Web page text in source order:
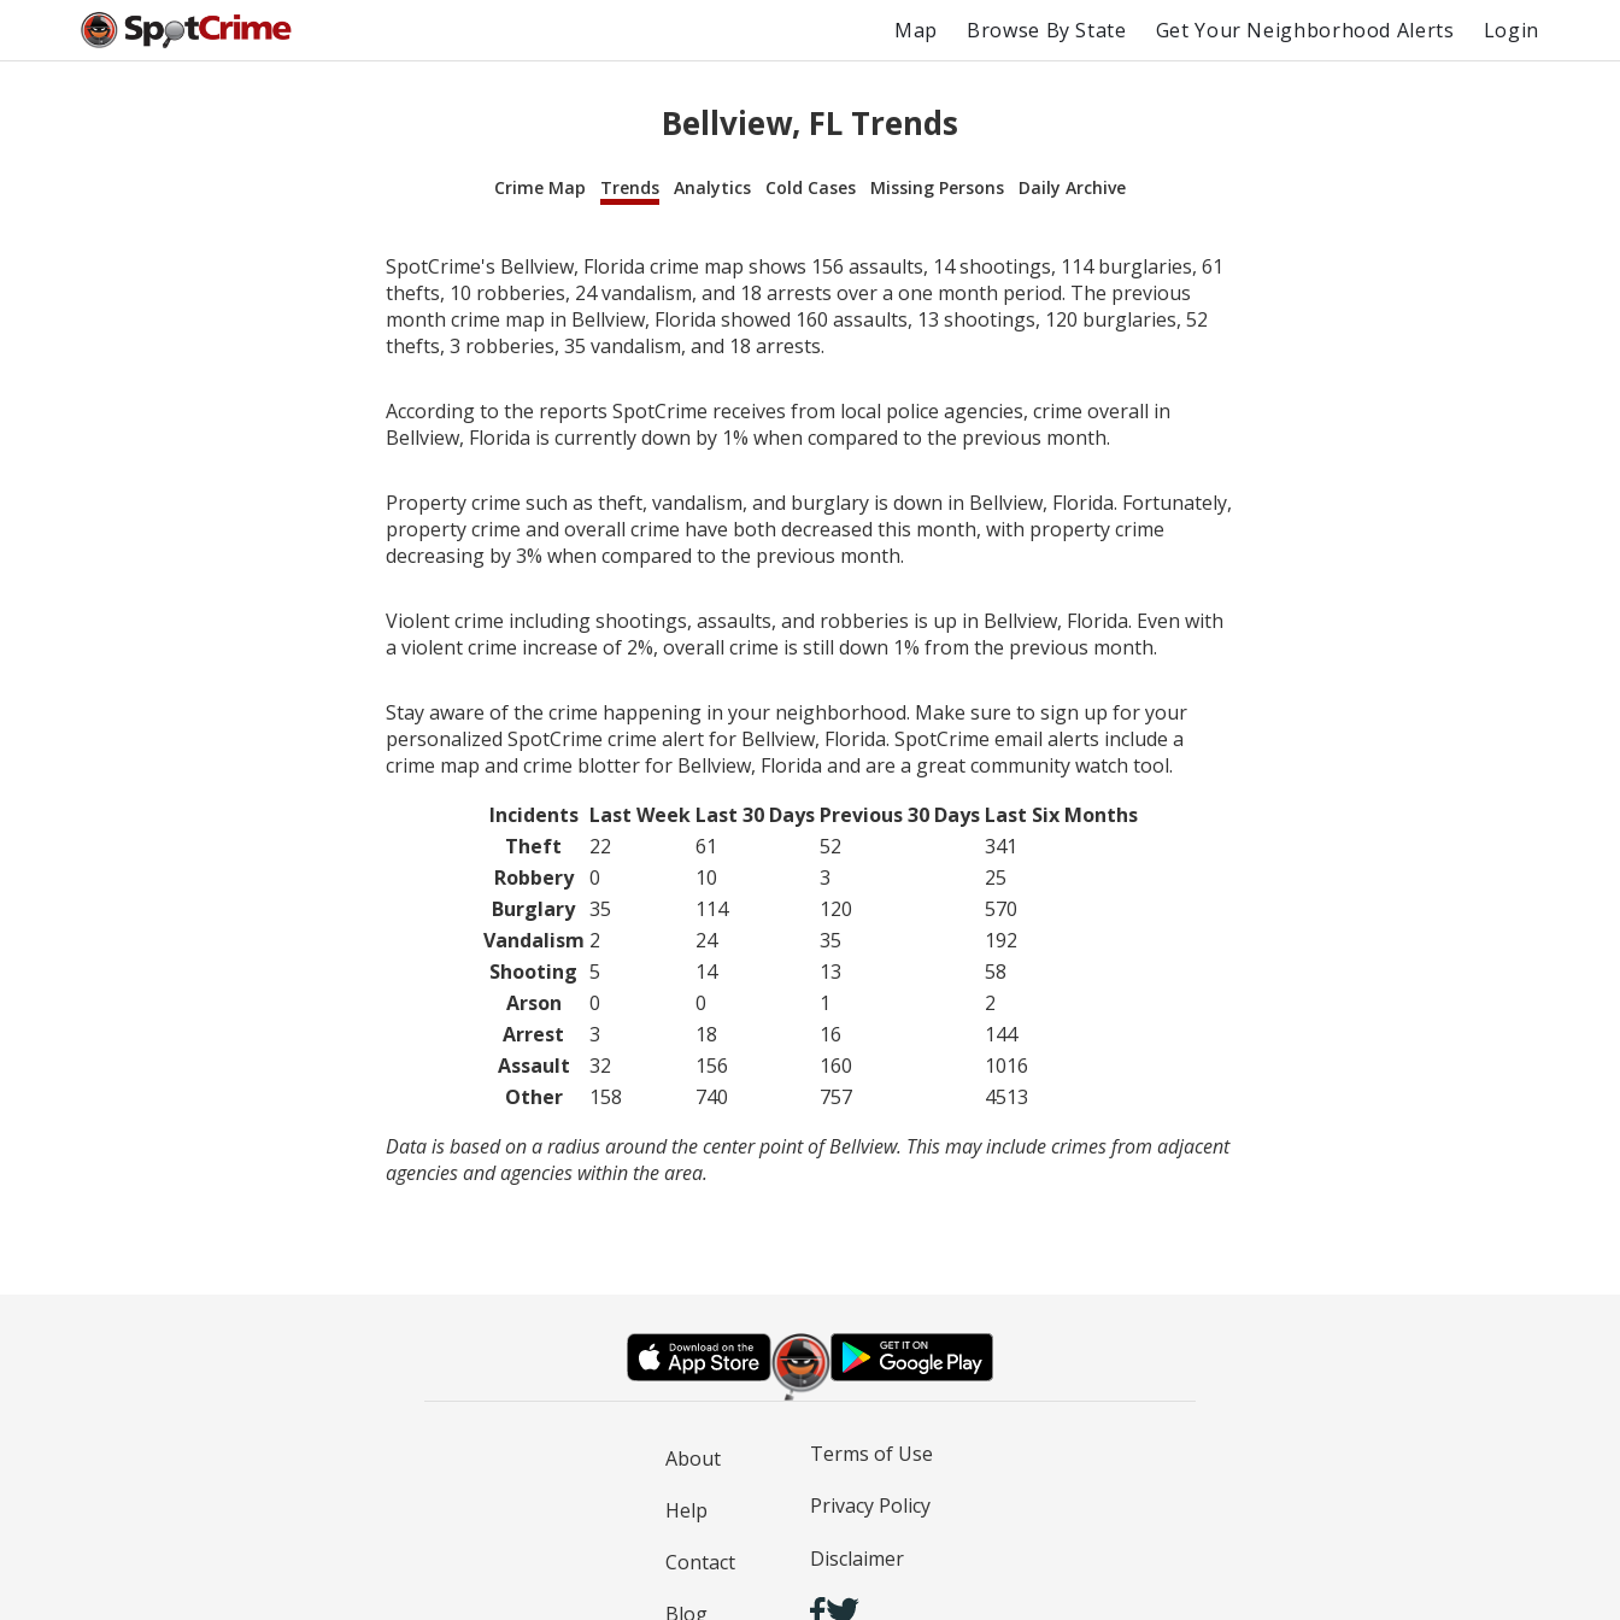
Map Browse By State Get Your Neighborhood Alerts Login
Bellview, FL Trends
Crime Map Trends Analytics Cold Cases Missing Persons Daily Archive
SpotCrime's Bellview, Florida crime map shows 156 assaults, 14 shootings, 114 burglaries, 61
thefts, 10 robberies, 24 vandalism, and 18 arrests over a one month period. The previous
month crime map in Bellview, Florida showed 160 assaults, 13 shootings, 120 burglaries, 52
thefts, 3 robberies, 35 vandalism, and 18 arrests.
According to the reports SpotCrime receives from local police agencies, crime overall in
Bellview, Florida is currently down by 1% when compared to the previous month.
Property crime such as theft, vandalism, and burglary is down in Bellview, Florida. Fortunately,
property crime and overall crime have both decreased this month, with property crime
decreasing by 3% when compared to the previous month.
Violent crime including shootings, assaults, and robberies is up in Bellview, Florida. Even with
a violent crime increase of 2%, overall crime is still down 1% from the previous month.
Stay aware of the crime happening in your neighborhood. Make sure to sign up for your
personalized SpotCrime crime alert for Bellview, Florida. SpotCrime email alerts include a
crime map and crime blotter for Bellview, Florida and are a great community watch tool.
Incidents Last Week Last 30 Days Previous 30 Days Last Six Months
Theft
22 61 52
341
Robbery
0 10 3
25
Burglary 35 114 120
570
Vandalism 2 24 35
192
Shooting 5 14 13
58
Arson
0 0 1
2
Arrest
3 18 16
144
Assault
32 156 160
1016
Other
158 740 757
4513
Data is based on a radius around the center point of Bellview. This may include crimes from adjacent
agencies and agencies within the area.
About
Help
Contact
Blog
Terms of Use
Privacy Policy
Disclaimer